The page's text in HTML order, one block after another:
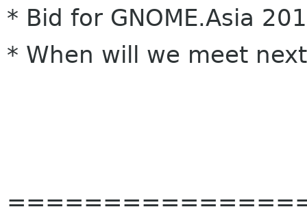
* Bid for GNOME.Asia
* When will we meet